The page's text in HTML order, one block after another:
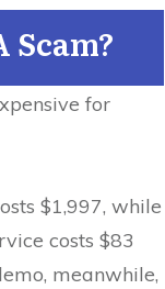
Scam?
for
$1,997, while
costs $83
meanwhile,